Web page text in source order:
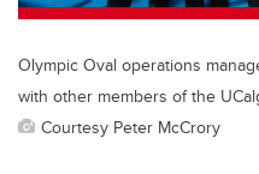
Olympic Oval operations
with other members of the
Courtesy Peter McCrory